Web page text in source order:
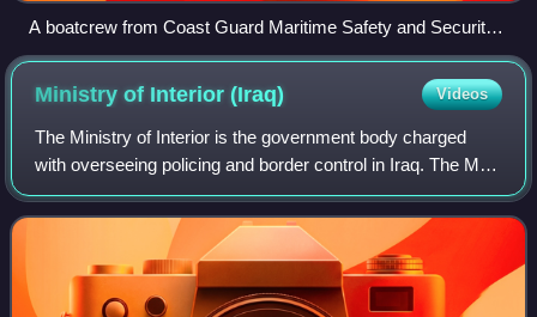
A boatcrew from Coast Guard Maritime Safety and Security
Team 91114 conducts high-speed maneuvers during a
security patrol south of the Port of Miami
Ministry of Interior(Iraq) Videos
The Ministry of Interior is the government body charged
with overseeing policing and border control in Iraq. The MOI
comprises several agencies, including the Iraqi Police,
Highway Patrol, Traffic Dep